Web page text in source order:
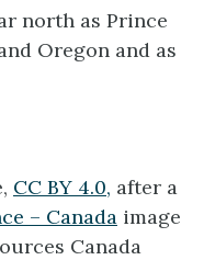
north as Prince
Oregon and as
CC BY 4.0, after a
– Canada image
Canada